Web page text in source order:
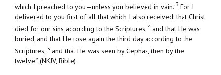
which I preached to you—unless you believed in vain. 3 For I
delivered to you first of all that which I also received: that Christ
died for our sins according to the Scriptures, 4 and that He was
buried, and that He rose again the third day according to the
Scriptures, 5 and that He was seen by Cephas, then by the
twelve.” (NKJV, Bible)